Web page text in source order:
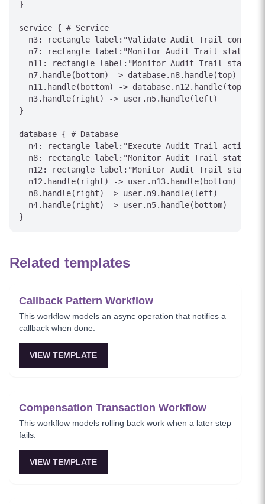
}
service { # Service
n3: rectangle label:"Validate Audit Trail
  n7: rectangle label:"Monitor Audit Trail status"
  n11: rectangle label:"Monitor Audit Trail status"
  n7.handle(bottom) -> database.n8.handle(top)
  n11.handle(bottom) -> database.n12.handle(top)
  n3.handle(right) -> user.n5.handle(left)
}
database { # Database
  n4: rectangle label:"Execute Audit Trail action"
  n8: rectangle label:"Monitor Audit Trail status"
  n12: rectangle label:"Monitor Audit Trail status"
  n12.handle(right) -> user.n13.handle(bottom)
  n8.handle(right) -> user.n9.handle(left)
  n4.handle(right) -> user.n5.handle(bottom)
Related templates
Callback Pattern Workflow
This workflow models an async operation that notifies a
callback when done.
VIEW TEMPLATE
Compensation Transaction Workflow
This workflow models rolling back work when a later step
fails.
VIEW TEMPLATE